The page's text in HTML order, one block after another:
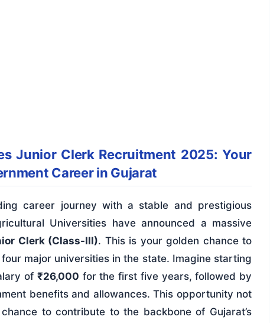
Junior Clerk Recruitment 2025: Your
Career in Gujarat
career journey with a stable and prestigious
Universities have announced a massive
Clerk (Class-III). This is your golden chance to
major universities in the state. Imagine starting
of ₹26,000 for the first five years, followed by
benefits and allowances. This opportunity not
to contribute to the backbone of Gujarat’s